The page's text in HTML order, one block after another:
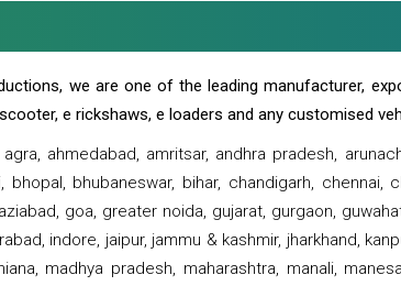
we are one of the leading manufacturer,
e rickshaws, e loaders and any customised
ahmedabad, amritsar, andhra pradesh,
bhopal, bhubaneswar, bihar, chandigarh, chennai,
goa, greater noida, gujarat, gurgaon,
indore, jaipur, jammu & kashmir, jharkhand,
madhya pradesh, maharashtra, manali,